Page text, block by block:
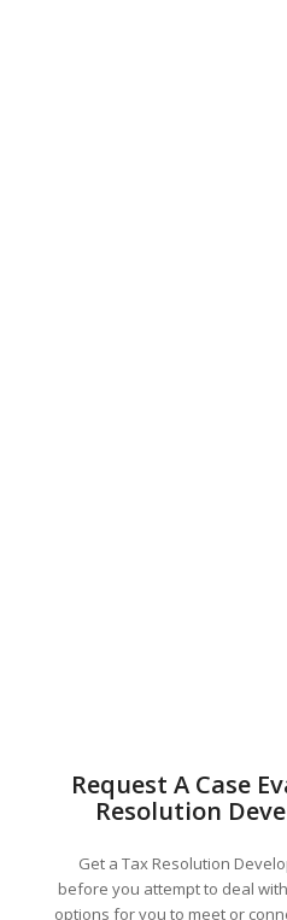
Request A Case
Resolution
Get a Tax Resolution
before you attempt to deal
options for you to meet or